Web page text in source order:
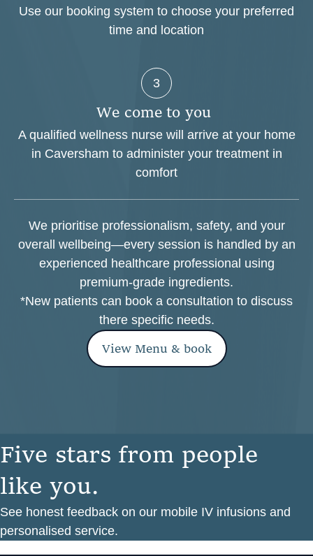
Use our booking system to choose your preferred
time and location
3
We come to you
A qualified wellness nurse will arrive at your home
in Caversham to administer your treatment in
comfort
We prioritise professionalism, safety, and your
overall wellbeing—every session is handled by an
experienced healthcare professional using
premium-grade ingredients.
*New patients can book a consultation to discuss
there specific needs.
View Menu & book
Five stars from people
like you.
See honest feedback on our mobile IV infusions and
personalised service.